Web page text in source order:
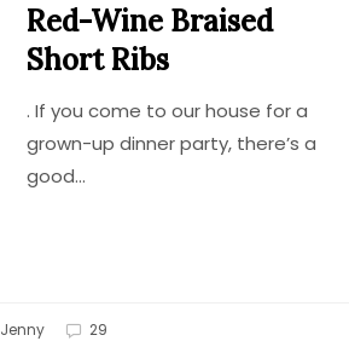
Red-Wine Braised
Short Ribs
. If you come to our house for a
grown-up dinner party, there’s a
good…
Jenny 29